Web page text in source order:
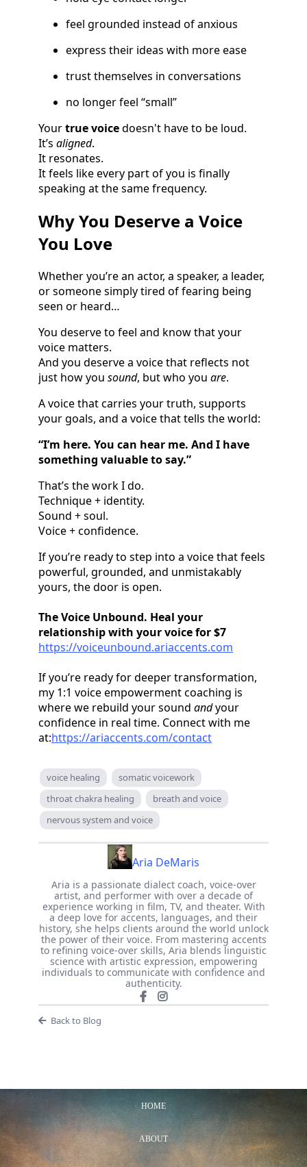
feel grounded instead of anxious
express their ideas with more ease
trust themselves in conversations
no longer feel “small”
Yourtrue voicedoesn't have to be loud.
It’s aligned.
It resonates.
It feels like every part of you is finally
speaking at the same frequency.
Why You Deserve a Voice
You Love
Whether you’re an actor, a speaker, a leader,
or someone simply tired of fearing being
seen or heard…
You deserve to feel and know that your
voice matters.
And you deserve a voice that reflects not
just how you sound, but who you are.
A voice that carries your truth, supports
your goals, and a voice that tells the world:
“I’m here. You can hear me. And I have
something valuable to say.”
That’s the work I do.
Technique + identity.
Sound + soul.
Voice + confidence.
If you’re ready to step into a voice that feels
powerful, grounded, and unmistakably
yours, the door is open.
The Voice Unbound. Heal your
relationship with your voice for $7
https://voiceunbound.ariaccents.com
If you’re ready for deeper transformation,
my 1:1 voice empowerment coaching is
where we rebuild your sound andyour
confidence in real time. Connect with me
at:https://ariaccents.com/contact
voice healing
somatic voicework
throat chakra healing
breath and voice
nervous system and voice
Aria DeMaris
Aria is a passionate dialect coach, voice-over
artist, and performer with over a decade of
experience working in film, TV, and theater. With
a deep love for accents, languages, and their
history, she helps clients around the world unlock
the power of their voice. From mastering accents
to refining voice-over skills, Aria blends linguistic
science with artistic expression, empowering
individuals to communicate with confidence and
authenticity.
Back to Blog
HOME
ABOUT